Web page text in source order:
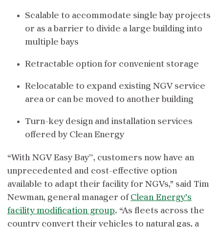
Scalable to accommodate single bay projects
or as a barrier to divide a large building into
multiple bays
Retractable option for convenient storage
Relocatable to expand existing NGV service
area or can be moved to another building
Turn-key design and installation services
offered by Clean Energy
“With NGV Easy Bay™, customers now have an
unprecedented and cost-effective option
available to adapt their facility for NGVs,” said Tim
Newman, general manager of Clean Energy’s
facility modification group. “As fleets across the
country convert their vehicles to natural gas, a